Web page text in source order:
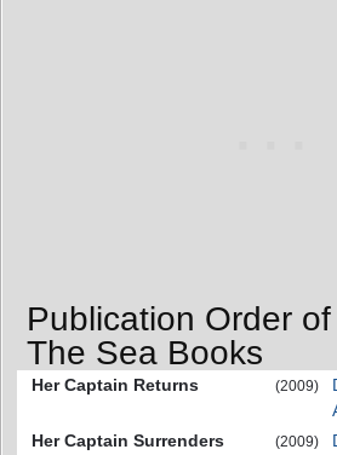
Publication Order
The Sea Books
Her Captain Returns (2009)
Her Captain Surrenders
(2009)